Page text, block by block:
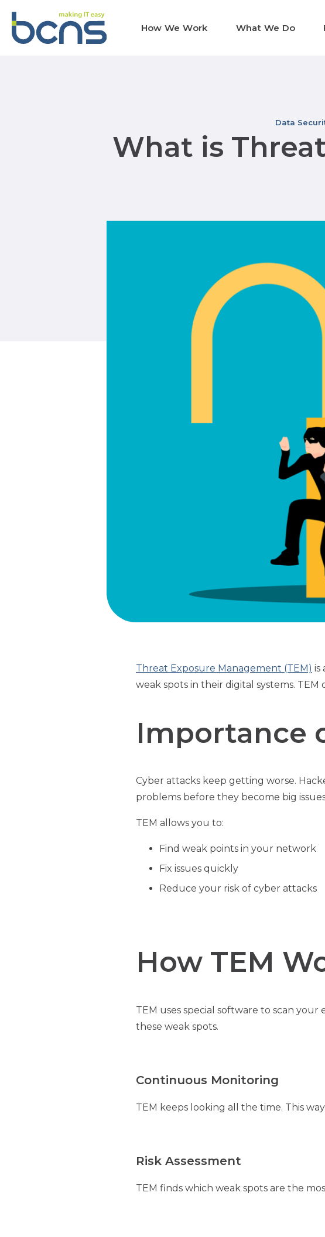
How We Work What We Do
Data
What is
Threat Exposure Management (TEM) is
weak spots in their digital systems.
Importance
Cyber attacks keep getting worse.
problems before they become big
TEM allows you to:
Find weak points in your network
Fix issues quickly
Reduce your risk of cyber attacks
How TEM
TEM uses special software to scan
these weak spots.
Continuous Monitoring
TEM keeps looking all the time. This
Risk Assessment
TEM finds which weak spots are the